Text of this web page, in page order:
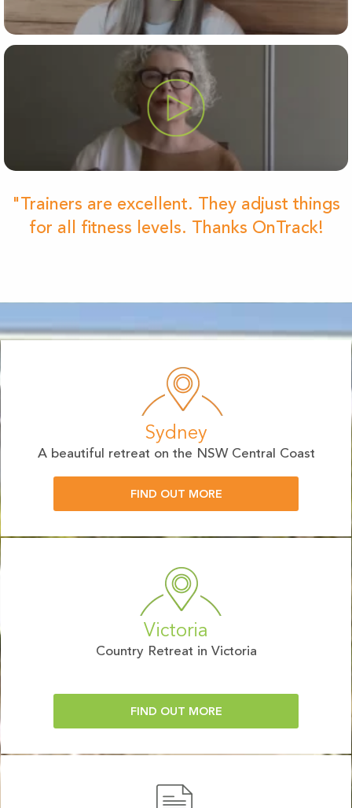
"Trainers are excellent. They adjust things
for all fitness levels. Thanks OnTrack!
Sydney
A beautiful retreat on the NSW Central Coast
FIND OUT MORE
Victoria
Country Retreat in Victoria
FIND OUT MORE